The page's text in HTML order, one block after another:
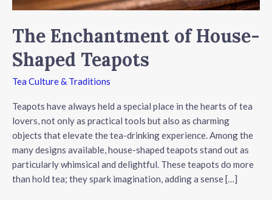
The Enchantment of House-
Shaped Teapots
Tea Culture & Traditions
Teapots have always held a special place in the hearts of tea
lovers, not only as practical tools but also as charming
objects that elevate the tea-drinking experience. Among the
many designs available, house-shaped teapots stand out as
particularly whimsical and delightful. These teapots do more
than hold tea; they spark imagination, adding a sense […]